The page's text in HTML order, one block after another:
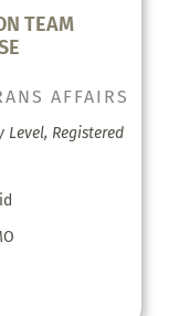
TEAM
AFFAIRS
Registered